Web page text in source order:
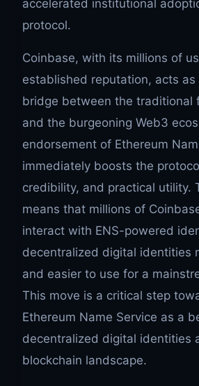
accelerated institutional
protocol.
Coinbase, with its millions of
established reputation, acts
bridge between the traditional
and the burgeoning Web3
endorsement of Ethereum
immediately boosts the
credibility, and practical utility.
means that millions of
interact with ENS-powered
decentralized digital identities
and easier to use for a
This move is a critical step
Ethereum Name Service as a
decentralized digital identities
blockchain landscape.